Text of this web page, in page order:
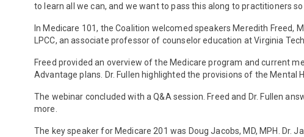
to learn all we can, and we want to pass this along to practitioners
In Medicare 101, the Coalition welcomed speakers Meredith Freed,
LPCC, an associate professor of counselor education at Virginia
Freed provided an overview of the Medicare program and current
Advantage plans. Dr. Fullen highlighted the provisions of the
The webinar concluded with a Q&A session. Freed and Dr. Fullen
more.
The key speaker for Medicare 201 was Doug Jacobs, MD, MPH.